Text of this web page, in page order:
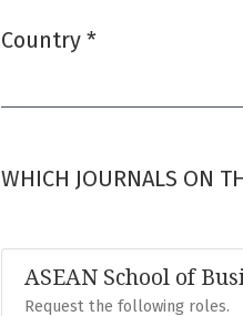
Country *
WHICH JOURNALS ON
ASEAN School of
Request the following roles.